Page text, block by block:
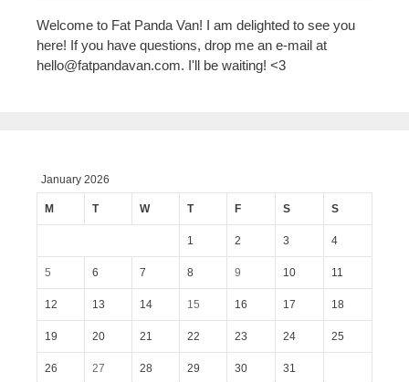
Welcome to Fat Panda Van! I am delighted to see you
here! If you have questions, drop me an e-mail at
hello@fatpandavan.com. I'll be waiting! <3
January 2026
M T W T F S S
1 2 3 4
5 6 7 8 9 10 11
12 13 14 15 16 17 18
19 20 21 22 23 24 25
26 27 28 29 30 31